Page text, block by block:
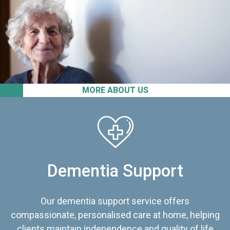
MORE ABOUT US
Dementia Support
Our dementia support service offers
compassionate, personalised care at home, helping